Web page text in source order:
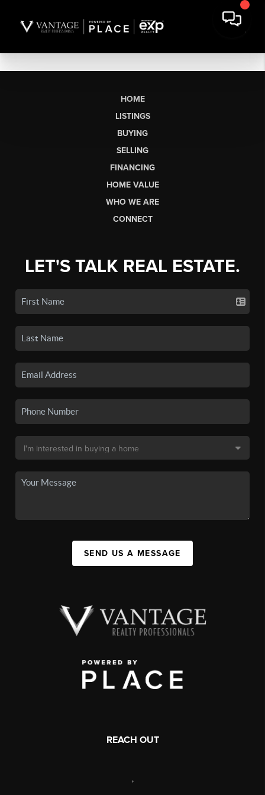
HOME
LISTINGS
BUYING
SELLING
FINANCING
HOME VALUE
WHO WE ARE
CONNECT
LET'S TALK REAL ESTATE.
SEND US A MESSAGE
REACH OUT
,